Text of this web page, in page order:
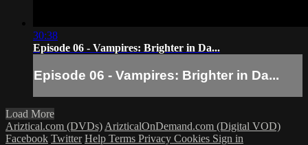
30:38
Episode 06 - Vampires: Brighter in Da...
Episode 06 - Vampires: Brighter in Da...
Load More
Ariztical.com (DVDs) ArizticalOnDemand.com (Digital VOD)
Facebook Twitter Help Terms Privacy Cookies Sign in